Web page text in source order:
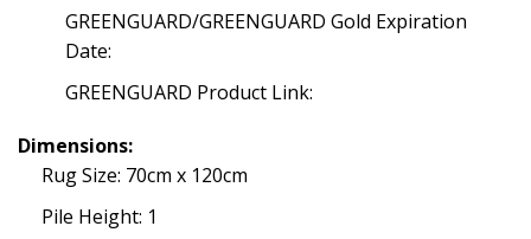
GREENGUARD/GREENGUARD Gold Expiration
Date:
GREENGUARD Product Link:
Dimensions:
Rug Size: 70cm x 120cm
Pile Height: 1